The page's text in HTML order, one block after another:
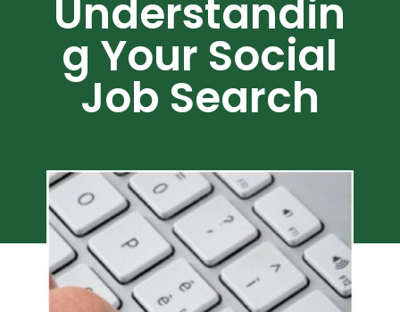
Understandin
g Your Social
Job Search